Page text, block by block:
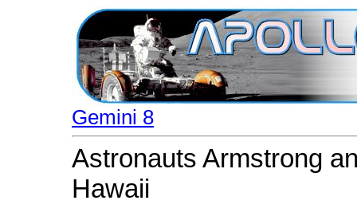
Gemini 8
Astronauts Armstrong
Hawaii